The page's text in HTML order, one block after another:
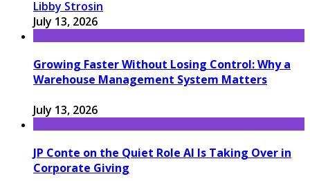
Libby Strosin
July 13, 2026
Growing Faster Without Losing Control: Why a
Warehouse Management System Matters
July 13, 2026
JP Conte on the Quiet Role AI Is Taking Over in
Corporate Giving